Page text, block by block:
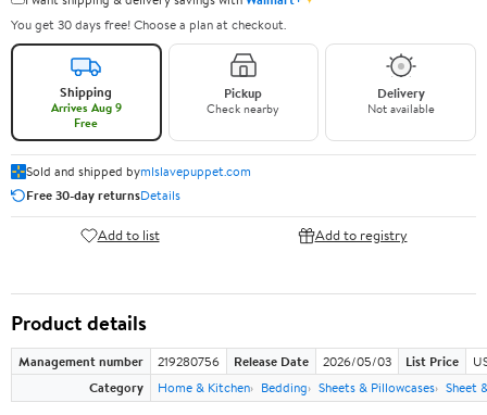
You get 30 days free! Choose a plan at checkout.
Shipping
Arrives Aug 9
Free
Pickup
Check nearby
Delivery
Not available
Sold and shipped bymlslavepuppet.com
Free 30-day returnsDetails
Add to list Add to registry
Product details
Management number 219280756 Release Date 2026/05/03 List Price
Category
Home & Kitchen Bedding Sheets & Pillowcases Sheet